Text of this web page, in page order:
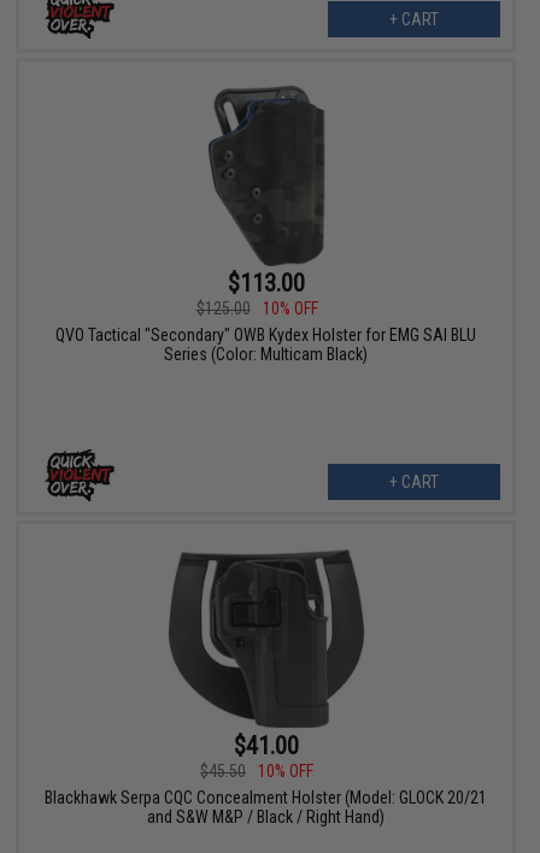
+ CART
$113.00
$125.00
10% OFF
QVO Tactical "Secondary" OWB Kydex Holster for EMG SAI BLU
Series (Color: Multicam Black)
+ CART
$41.00
$45.50
10% OFF
Blackhawk Serpa CQC Concealment Holster (Model: GLOCK 20/21
and S&W M&P / Black / Right Hand)